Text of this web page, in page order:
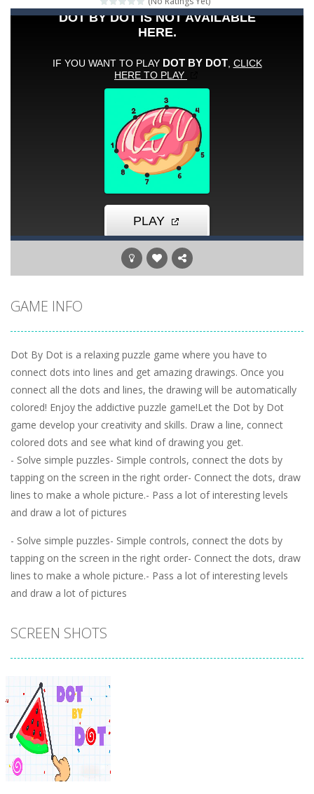
Words of Wonders-Unleash your inner wordsmith and collect world wonders in Words of Wonders – the ultimate crossword puzzle game!
- Get rid of all your cards before your AI opponents in this popular game classic!
Emoji Flow -Connect the right pairs of emojis in Emoji Flow!
WILDLY ADDICTINGOddly SatisfyingChoose the right path for the samurai to cut and slice all the fruits!This puzzles sounds...
Kids Puzzle Adventure-
Neon Swing-Swing as fast as you can in Neon Swing!
Momo Pop Swap tiles and match cute animals to make them pop in this adorable Match3 game! C
GAME INFO
Dot By Dot is a relaxing puzzle game where you have to
connect dots into lines and get amazing drawings. Once you
connect all the dots and lines, the drawing will be automatically
colored! Enjoy the addictive puzzle game!Let the Dot by Dot
game develop your creativity and skills. Draw a line, connect
colored dots and see what kind of drawing you get.
- Solve simple puzzles- Simple controls, connect the dots by
tapping on the screen in the right order- Connect the dots, draw
lines to make a whole picture.- Pass a lot of interesting levels
and draw a lot of pictures
- Solve simple puzzles- Simple controls, connect the dots by
tapping on the screen in the right order- Connect the dots, draw
lines to make a whole picture.- Pass a lot of interesting levels
and draw a lot of pictures
SCREEN SHOTS